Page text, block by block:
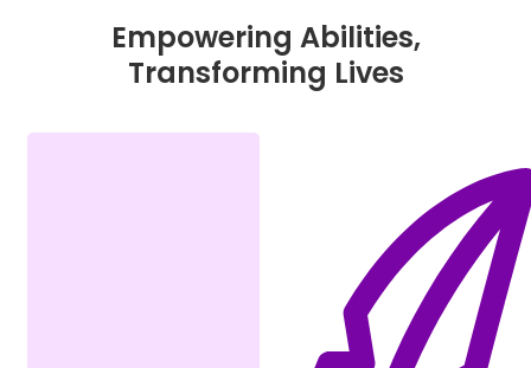
Empowering Abilities,
Transforming Lives